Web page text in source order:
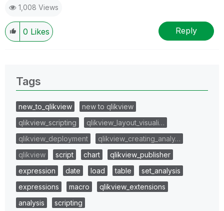
1,008 Views
0 Likes Reply
Tags
new_to_qlikview
new to qlikview
qlikview_scripting
qlikview_layout_visuali…
qlikview_deployment
qlikview_creating_analy…
qlikview
script chart
qlikview_publisher
expression
date load table
set_analysis
expressions
macro
qlikview_extensions
analysis
scripting